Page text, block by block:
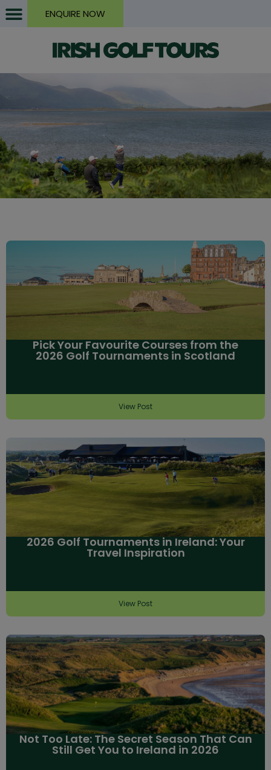
ENQUIRE NOW
Pick Your Favourite Courses from the
2026 Golf Tournaments in Scotland
View Post
2026 Golf Tournaments in Ireland: Your
Travel Inspiration
View Post
Not Too Late: The Secret Season That Can
Still Get You to Ireland in 2026